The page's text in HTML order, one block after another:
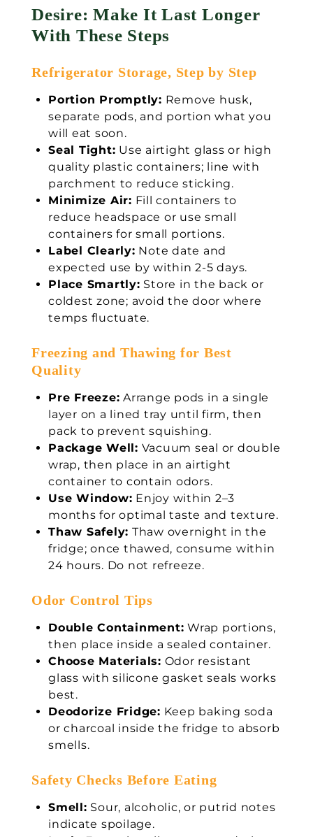
Desire: Make It Last Longer
With These Steps
Refrigerator Storage, Step by Step
Portion Promptly: Remove husk,
separate pods, and portion what you
will eat soon.
Seal Tight: Use airtight glass or high
quality plastic containers; line with
parchment to reduce sticking.
Minimize Air: Fill containers to
reduce headspace or use small
containers for small portions.
Label Clearly: Note date and
expected use by within 2-5 days.
Place Smartly: Store in the back or
coldest zone; avoid the door where
temps fluctuate.
Freezing and Thawing for Best
Quality
Pre Freeze: Arrange pods in a single
layer on a lined tray until firm, then
pack to prevent squishing.
Package Well: Vacuum seal or double
wrap, then place in an airtight
container to contain odors.
Use Window: Enjoy within 2–3
months for optimal taste and texture.
Thaw Safely: Thaw overnight in the
fridge; once thawed, consume within
24 hours. Do not refreeze.
Odor Control Tips
Double Containment: Wrap portions,
then place inside a sealed container.
Choose Materials: Odor resistant
glass with silicone gasket seals works
best.
Deodorize Fridge: Keep baking soda
or charcoal inside the fridge to absorb
smells.
Safety Checks Before Eating
Smell: Sour, alcoholic, or putrid notes
indicate spoilage.